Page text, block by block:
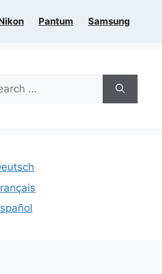
Pantum Samsung